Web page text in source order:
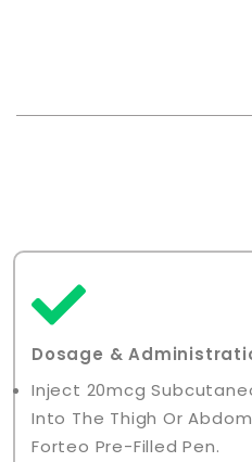
Dosage &
Inject 20mcg
Into The Thigh Or
Forteo Pre-Filled Pen.